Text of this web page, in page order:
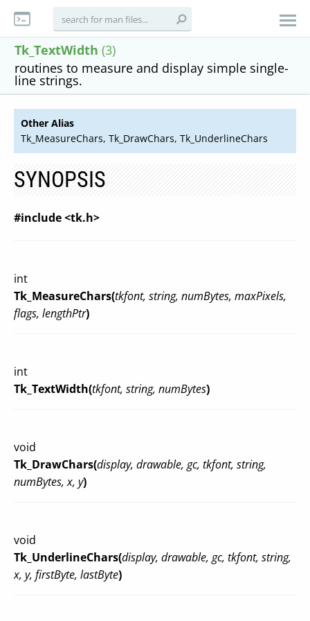
Tk_TextWidth (3)
routines to measure and display simple single-
line strings.
Other Alias
Tk_MeasureChars, Tk_DrawChars, Tk_UnderlineChars
SYNOPSIS
#include <tk.h>
int
Tk_MeasureChars(tkfont, string, numBytes, maxPixels,
flags, lengthPtr)
int
Tk_TextWidth(tkfont, string, numBytes)
void
Tk_DrawChars(display, drawable, gc, tkfont, string,
numBytes, x, y)
void
Tk_UnderlineChars(display, drawable, gc, tkfont, string,
x, y, firstByte, lastByte)